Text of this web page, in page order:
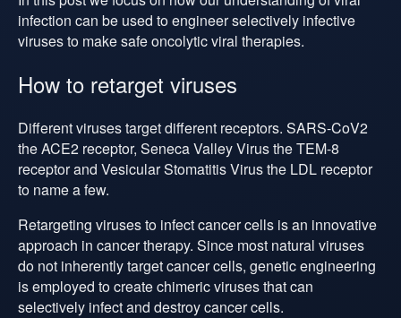
infection can be used to engineer selectively infective
viruses to make safe oncolytic viral therapies.
How to retarget viruses
Different viruses target different receptors. SARS-CoV2
the ACE2 receptor, Seneca Valley Virus the TEM-8
receptor and Vesicular Stomatitis Virus the LDL receptor
to name a few.
Retargeting viruses to infect cancer cells is an innovative
approach in cancer therapy. Since most natural viruses
do not inherently target cancer cells, genetic engineering
is employed to create chimeric viruses that can
selectively infect and destroy cancer cells.